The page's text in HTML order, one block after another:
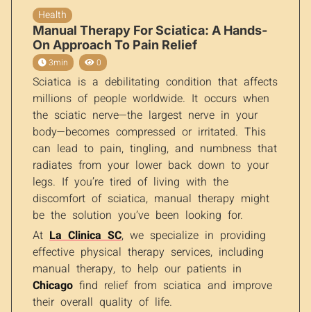
Health
Manual Therapy For Sciatica: A Hands-
On Approach To Pain Relief
3min 0
Sciatica is a debilitating condition that affects
millions of people worldwide. It occurs when
the sciatic nerve—the largest nerve in your
body—becomes compressed or irritated. This
can lead to pain, tingling, and numbness that
radiates from your lower back down to your
legs. If you’re tired of living with the
discomfort of sciatica, manual therapy might
be the solution you’ve been looking for.
AtLa Clinica SC, we specialize in providing
effective physical therapy services, including
manual therapy, to help our patients in
Chicago find relief from sciatica and improve
their overall quality of life.